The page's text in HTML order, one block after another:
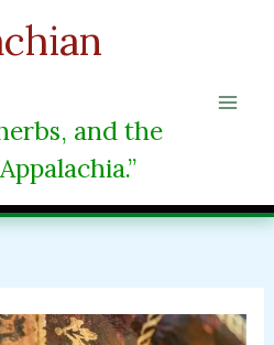
and the